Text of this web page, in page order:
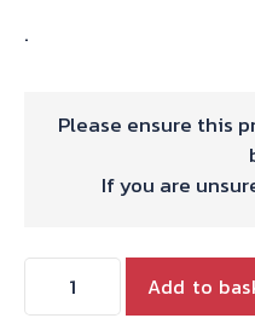
.
Please ensure this
If you are
SLIDE
Add to